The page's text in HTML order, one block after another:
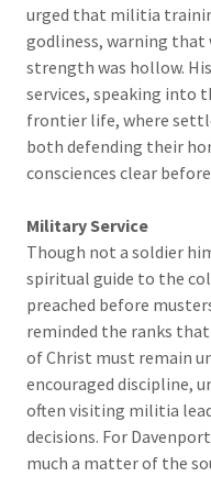
urged that militia
godliness, warning
strength was hollow.
services, speaking into
frontier life, where
both defending their
consciences clear before
Military Service
Though not a soldier
spiritual guide to the
preached before
reminded the ranks
of Christ must remain
encouraged discipline,
often visiting militia
decisions. For
much a matter of the